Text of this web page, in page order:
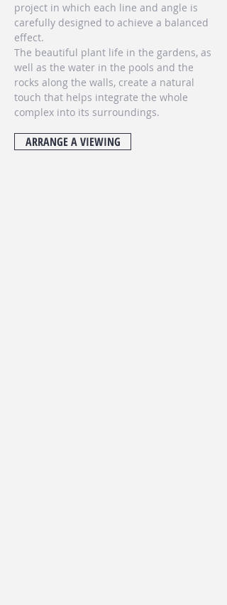
project in which each line and angle is
carefully designed to achieve a balanced
effect.
The beautiful plant life in the gardens, as
well as the water in the pools and the
rocks along the walls, create a natural
touch that helps integrate the whole
complex into its surroundings.
ARRANGE A VIEWING